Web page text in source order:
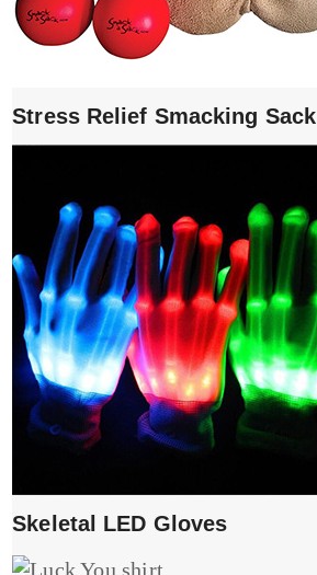
Stress Relief Smacking Sack
Skeletal LED Gloves